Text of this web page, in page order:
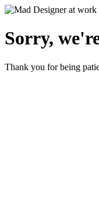
Sorry,
Thank you for being